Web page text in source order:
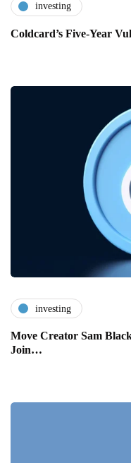
investing
Coldcard’s Five-Year
investing
Move Creator Sam
Join…